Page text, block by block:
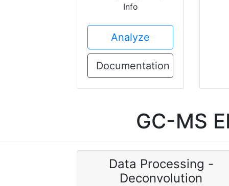
Info
Analyze
Documentation
GC-MS
Data Processing -
Deconvolution